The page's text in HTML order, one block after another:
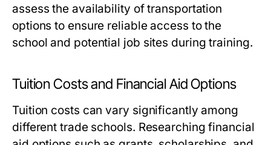
assess the availability of transportation
options to ensure reliable access to the
school and potential job sites during training.
Tuition Costs and Financial Aid Options
Tuition costs can vary significantly among
different trade schools. Researching financial